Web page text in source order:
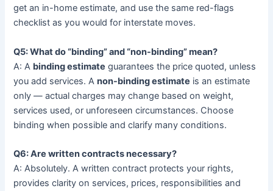
get an in-home estimate, and use the same red-flags
checklist as you would for interstate moves.
Q5: What do “binding” and “non-binding” mean?
A: A binding estimate guarantees the price quoted, unless
you add services. Anon-binding estimate is an estimate
only — actual charges may change based on weight,
services used, or unforeseen circumstances. Choose
binding when possible and clarify many conditions.
Q6: Are written contracts necessary?
A: Absolutely. A written contract protects your rights,
provides clarity on services, prices, responsibilities and